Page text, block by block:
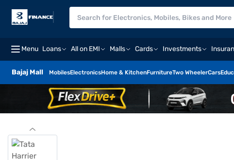
Menu Loans All on EMI Malls Cards Investments
Bajaj Mall MobilesElectronicsHome & KitchenFurnitureTwo WheelerCars